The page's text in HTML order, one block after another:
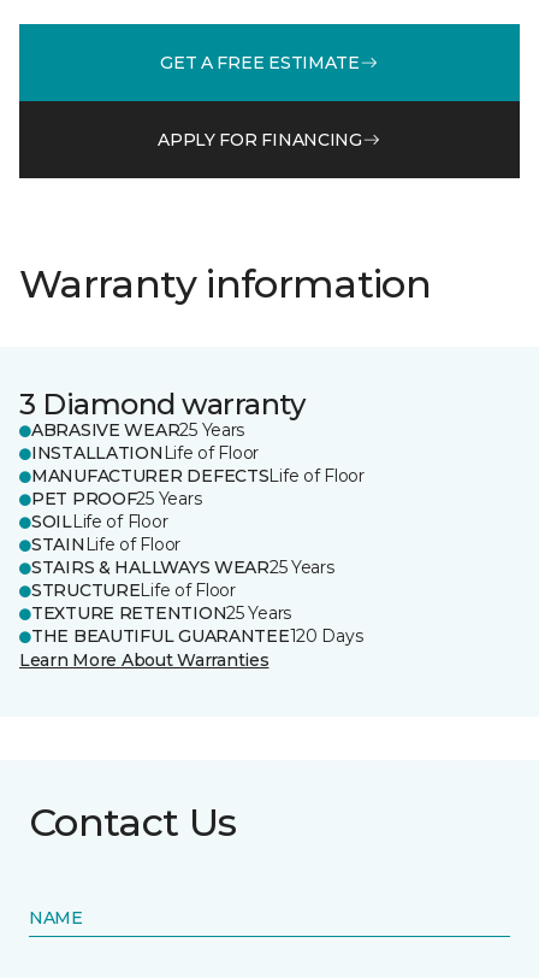
GET A FREE ESTIMATE
APPLY FOR FINANCING
Warranty information
3 Diamond warranty
ABRASIVE WEAR25 Years
INSTALLATION Life of Floor
MANUFACTURER DEFECTSLife of Floor
PET PROOF25 Years
SOILLife of Floor
STAIN Life of Floor
STAIRS & HALLWAYS WEAR25 Years
STRUCTURELife of Floor
TEXTURE RETENTION25 Years
THE BEAUTIFUL GUARANTEE120 Days
Learn More About Warranties
Contact Us
NAME